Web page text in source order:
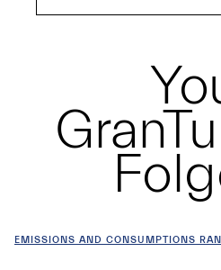
EMISSIONS AND CONSUMPTIONS